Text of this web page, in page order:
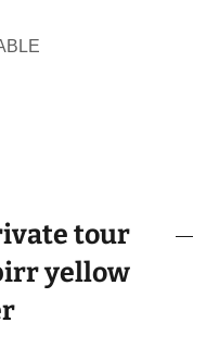
tour
yellow